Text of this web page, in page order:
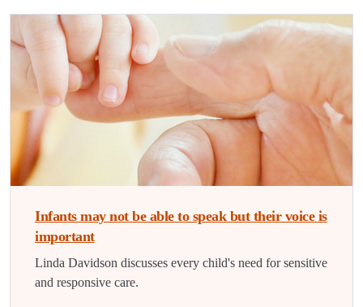
Infants may not be able to speak but their voice is
important
Linda Davidson discusses every child's need for sensitive
and responsive care.